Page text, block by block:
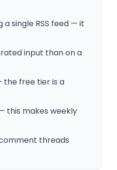
single RSS feed — it
input than on a
the free tier is a
this makes weekly
threads